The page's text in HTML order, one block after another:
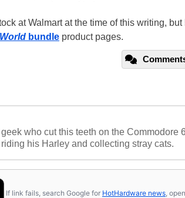
at Walmart at the time of this writing,
bundle product pages.
who cut this teeth on the Commodore
his Harley and collecting stray cats.
If link fails, search Google for HotHardware news ,